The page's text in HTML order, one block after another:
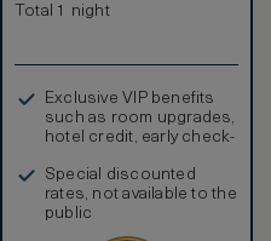
Total 1 night
Exclusive VIP benefits
such as room upgrades,
hotel credit, early check-
Special discounted
rates, not available to the
public